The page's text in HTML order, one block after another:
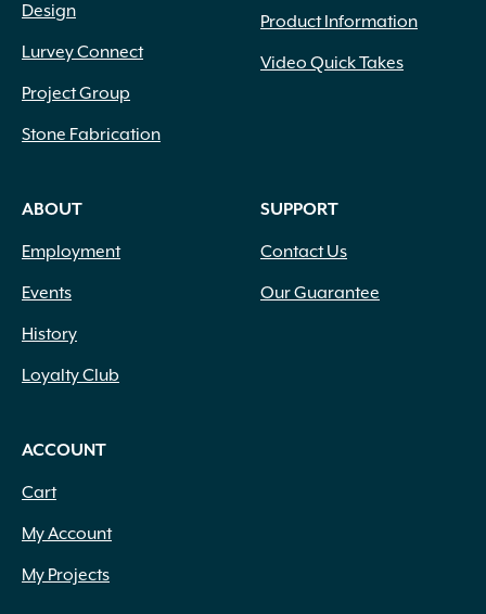
Design
Lurvey Connect
Project Group
Stone Fabrication
Product Information
Video Quick Takes
ABOUT
Employment
Events
History
Loyalty Club
SUPPORT
Contact Us
Our Guarantee
ACCOUNT
Cart
My Account
My Projects